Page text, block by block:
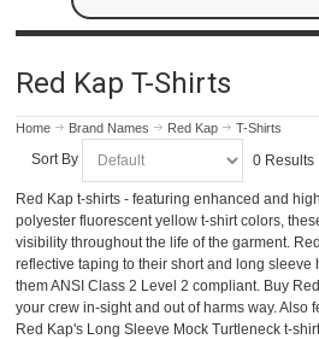
Red Kap T-Shirts
Home Brand Names Red Kap T-Shirts
Sort By 0 Results
Red Kap t-shirts - featuring enhanced and
polyester fluorescent yellow t-shirt colors,
visibility throughout the life of the garment.
reflective taping to their short and long sleeve
them ANSI Class 2 Level 2 compliant. Buy
your crew in-sight and out of harms way. Also
Red Kap's Long Sleeve Mock Turtleneck t-